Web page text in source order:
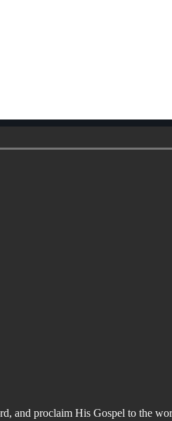
and proclaim His Gospel to the